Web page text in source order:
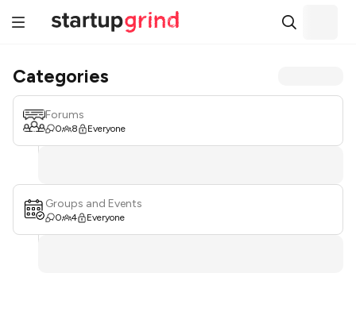
Categories
Forums
0 8 Everyone
Groups and Events
0 4 Everyone